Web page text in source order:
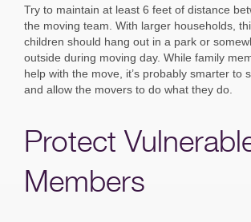
Try to maintain at least 6 feet of distance
the moving team. With larger households,
children should hang out in a park or
outside during moving day. While family
help with the move, it’s probably smarter to
and allow the movers to do what they do.
Protect
Members